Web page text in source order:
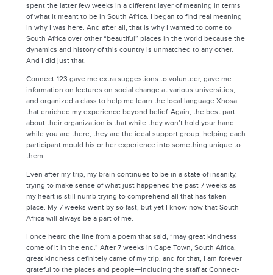
spent the latter few weeks in a different layer of meaning in terms
of what it meant to be in South Africa. I began to find real meaning
in why I was here. And after all, that is why I wanted to come to
South Africa over other “beautiful” places in the world because the
dynamics and history of this country is unmatched to any other.
And I did just that.
Connect-123 gave me extra suggestions to volunteer, gave me
information on lectures on social change at various universities,
and organized a class to help me learn the local language Xhosa
that enriched my experience beyond belief. Again, the best part
about their organization is that while they won’t hold your hand
while you are there, they are the ideal support group, helping each
participant mould his or her experience into something unique to
them.
Even after my trip, my brain continues to be in a state of insanity,
trying to make sense of what just happened the past 7 weeks as
my heart is still numb trying to comprehend all that has taken
place. My 7 weeks went by so fast, but yet I know now that South
Africa will always be a part of me.
I once heard the line from a poem that said, “may great kindness
come of it in the end.” After 7 weeks in Cape Town, South Africa,
great kindness definitely came of my trip, and for that, I am forever
grateful to the places and people—including the staff at Connect-